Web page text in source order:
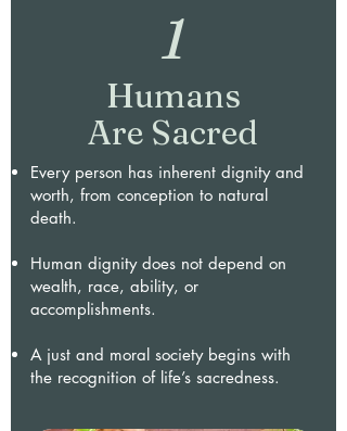
1
Humans
Are Sacred
Every person has inherent dignity and
worth, from conception to natural
death.
Human dignity does not depend on
wealth, race, ability, or
accomplishments.
A just and moral society begins with
the recognition of life’s sacredness.